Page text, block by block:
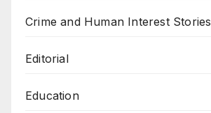
Crime and Human Interest Stories
Editorial
Education